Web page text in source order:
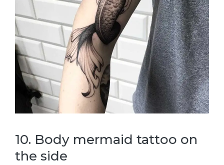
10. Body mermaid tattoo on
the side